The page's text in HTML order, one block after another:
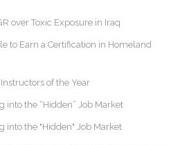
over Toxic Exposure in Iraq
to Earn a Certification in Homeland
of the Year
into the “Hidden” Job Market
into the "Hidden" Job Market